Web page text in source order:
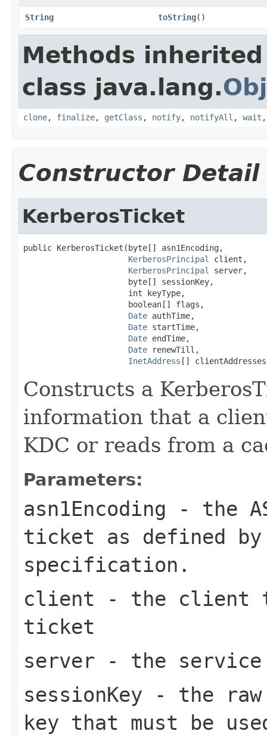
String toString()
Methods
class java.lang.
clone, finalize, getClass , notify, notifyAll , wait
Constructor Detail
KerberosTicket
public KerberosTicket(byte[] asn1Encoding,
KerberosPrincipal
client,
KerberosPrincipal
server,
                      byte[] sessionKey,
                      int keyType,
                      boolean[] flags,
Date authTime,
Date startTime,
Date endTime,
Date renewTill,
InetAddress []
Constructs a
information that a
KDC or reads from a
Parameters:
asn1Encoding - the
ticket as defined by
specification.
client - the client
ticket
server - the
sessionKey - the
key that must be